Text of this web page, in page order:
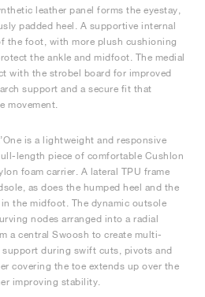
leather panel forms the eyestay,
padded heel. A supportive internal
the foot, with more plush cushioning
the ankle and midfoot. The medial
with the strobel board for improved
support and a secure fit that
movement.
is a lightweight and responsive
length piece of comfortable Cushlon
foam carrier. A lateral TPU frame
as does the humped heel and the
the midfoot. The dynamic outsole
nodes arranged into a radial
a central Swoosh to create multi-
during swift cuts, pivots and
covering the toe extends up over the
improving stability.